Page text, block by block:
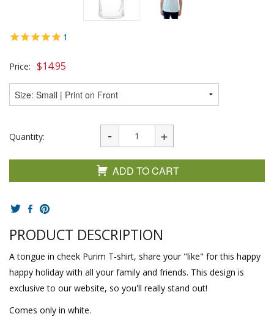
1
Price: $14.95
Quantity:
ADD TO CART
PRODUCT DESCRIPTION
A tongue in cheek Purim T-shirt, share your "like" for this happy
happy holiday with all your family and friends. This design is
exclusive to our website, so you'll really stand out!
Comes only in white.